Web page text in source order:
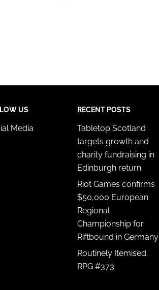
US
Media
RECENT POSTS
Tabletop Scotland
targets growth and
charity fundraising in
Edinburgh return
Riot Games confirms
$50,000 European
Regional
Championship for
Riftbound in Germany
Routinely Itemised:
RPG #373